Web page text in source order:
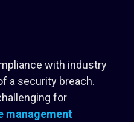
with industry
a security breach.
for
management